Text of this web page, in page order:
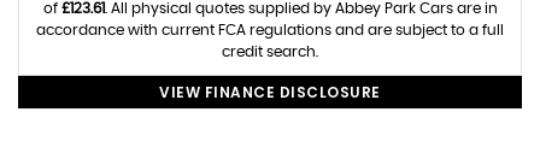
of £123.61 . All physical quotes supplied by Abbey Park Cars are in
accordance with current FCA regulations and are subject to a full
credit search.
VIEW FINANCE DISCLOSURE